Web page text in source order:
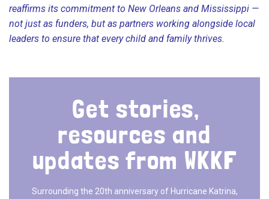
reaffirms its commitment to New Orleans and Mississippi —
not just as funders, but as partners working alongside local
leaders to ensure that every child and family thrives.
Get stories,
resources and
updates from WKKF
Surrounding the 20th anniversary of Hurricane Katrina,